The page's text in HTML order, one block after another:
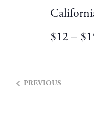
$12 –
PREVIOUS